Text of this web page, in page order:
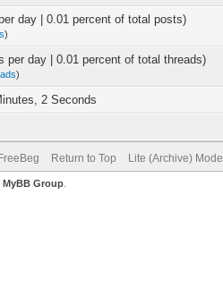
day | 0.01 percent of total posts)
)
per day | 0.01 percent of total threads)
)
2 Seconds
FreeBeg Return to Top Lite (Archive) Mode
MyBB Group.